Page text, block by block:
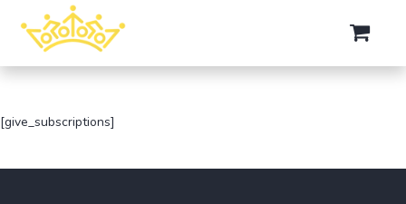
[give_subscriptions]